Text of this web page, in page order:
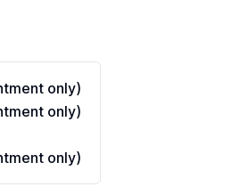
only)
only)
only)